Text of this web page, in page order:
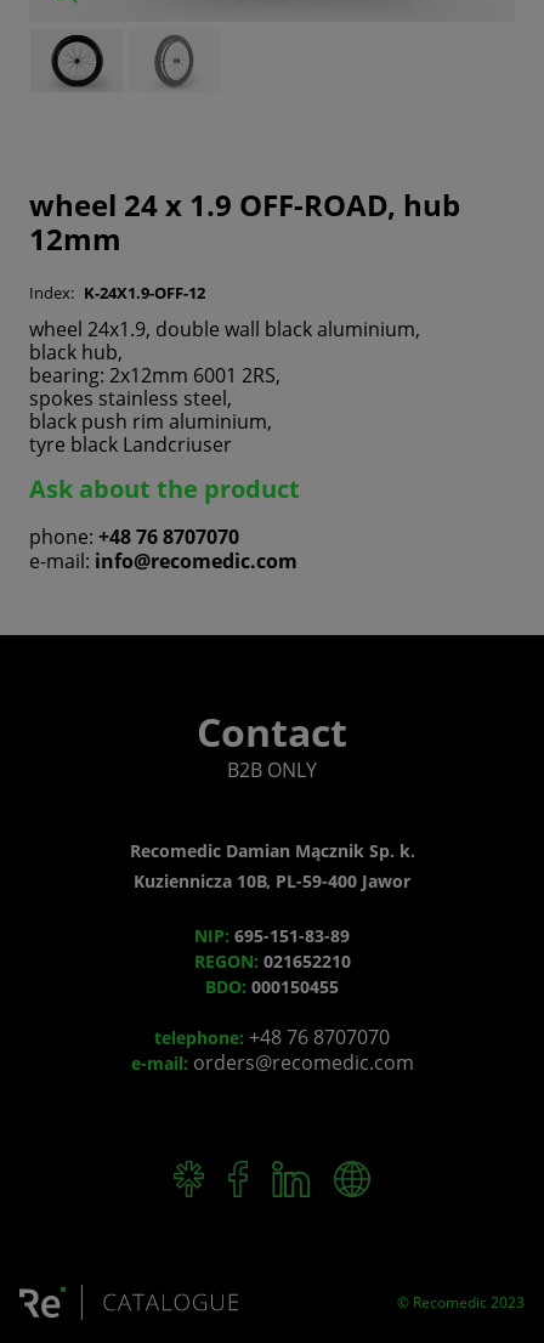
wheel 24 x 1.9 OFF-ROAD, hub
12mm
Index: K-24X1.9-OFF-12
wheel 24x1.9, double wall black aluminium,
black hub,
bearing: 2x12mm 6001 2RS,
spokes stainless steel,
black push rim aluminium,
tyre black Landcriuser
Ask about the product
phone: +48 76 8707070
e-mail: info@recomedic.com
Contact
B2B ONLY
Recomedic Damian Mącznik Sp. k.
Kuziennicza 10B, PL-59-400 Jawor
NIP: 695-151-83-89
REGON: 021652210
BDO: 000150455
telephone: +48 76 8707070
e-mail: orders@recomedic.com
© Recomedic 2023